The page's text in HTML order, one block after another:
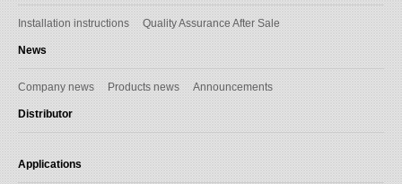
Installation instructions Quality Assurance After Sale
News
Company news Products news Announcements
Distributor
Applications